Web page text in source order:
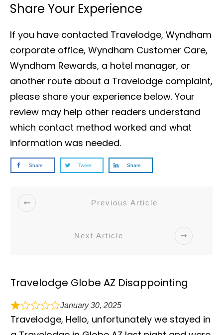
Share Your Experience
If you have contacted Travelodge, Wyndham
corporate office, Wyndham Customer Care,
Wyndham Rewards, a hotel manager, or
another route about a Travelodge complaint,
please share your experience below. Your
review may help other readers understand
which contact method worked and what
information was needed.
Share Tweet Share
Previous Article
Next Article
Travelodge Globe AZ Disappointing
January 30, 2025
Travelodge, Hello, unfortunately we stayed in